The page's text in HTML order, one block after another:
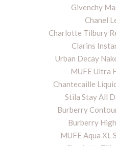
Givenchy
Chanel
Charlotte Tilbury
Clarins
Urban Decay
MUFE Ultra
Chantecaille
Stila Stay All
Burberry
Burberry
MUFE Aqua XL